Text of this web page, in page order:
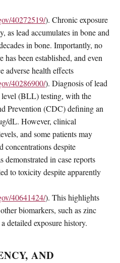
40272519/). Chronic exposure
as lead accumulates in bone and
in bone. Importantly, no
has been established, and even
adverse health effects
40286900/). Diagnosis of lead
(BLL) testing, with the
Prevention (CDC) defining an
dL. However, clinical
and some patients may
concentrations despite
demonstrated in case reports
to toxicity despite apparently
40641424/). This highlights
biomarkers, such as zinc
detailed exposure history.
AND